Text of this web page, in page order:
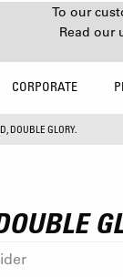
To our
Read our
CORPORATE
DOUBLE GLORY.